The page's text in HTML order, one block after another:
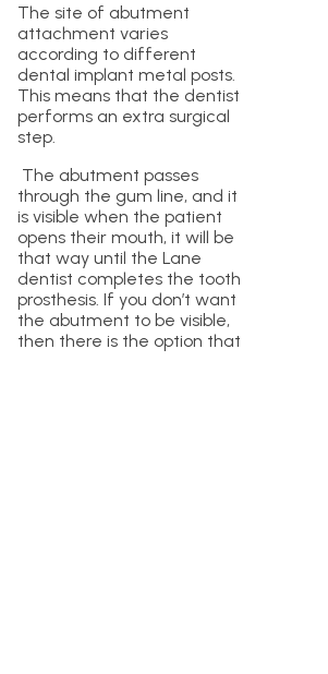
The site of abutment
attachment varies
according to different
dental implant metal posts.
This means that the dentist
performs an extra surgical
step.
The abutment passes
through the gum line, and it
is visible when the patient
opens their mouth, it will be
that way until the Lane
dentist completes the tooth
prosthesis. If you don’t want
the abutment to be visible,
then there is the option that